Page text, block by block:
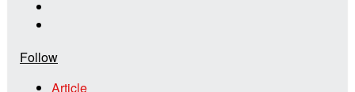
Follow
Article